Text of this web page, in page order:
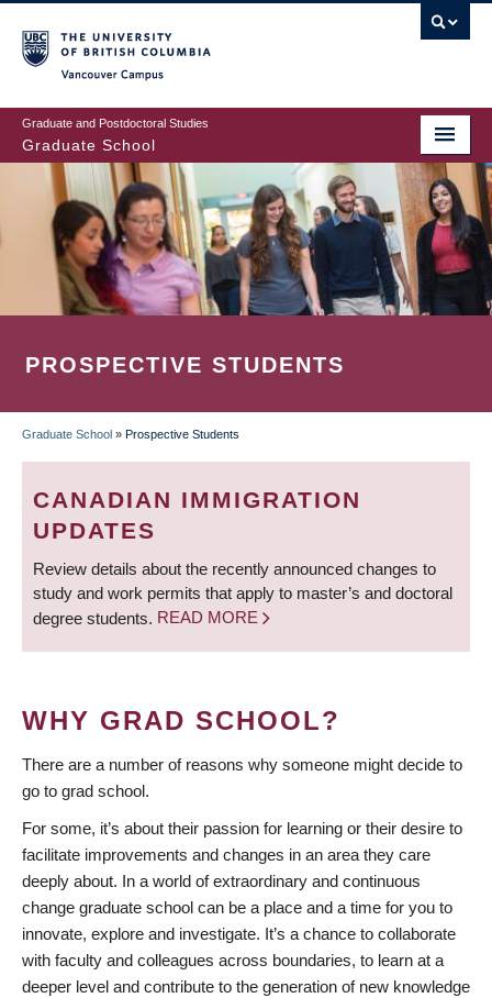
to
main
content
Graduate and Postdoctoral Studies
Graduate School
PROSPECTIVE STUDENTS
BREADCRUMB
Graduate School » Prospective Students
CANADIAN IMMIGRATION
UPDATES
Review details about the recently announced changes to
study and work permits that apply to master’s and doctoral
degree students. READ MORE
WHY GRAD SCHOOL?
There are a number of reasons why someone might decide to
go to grad school.
For some, it’s about their passion for learning or their desire to
facilitate improvements and changes in an area they care
deeply about. In a world of extraordinary and continuous
change graduate school can be a place and a time for you to
innovate, explore and investigate. It’s a chance to collaborate
with faculty and colleagues across boundaries, to learn at a
deeper level and contribute to the generation of new knowledge